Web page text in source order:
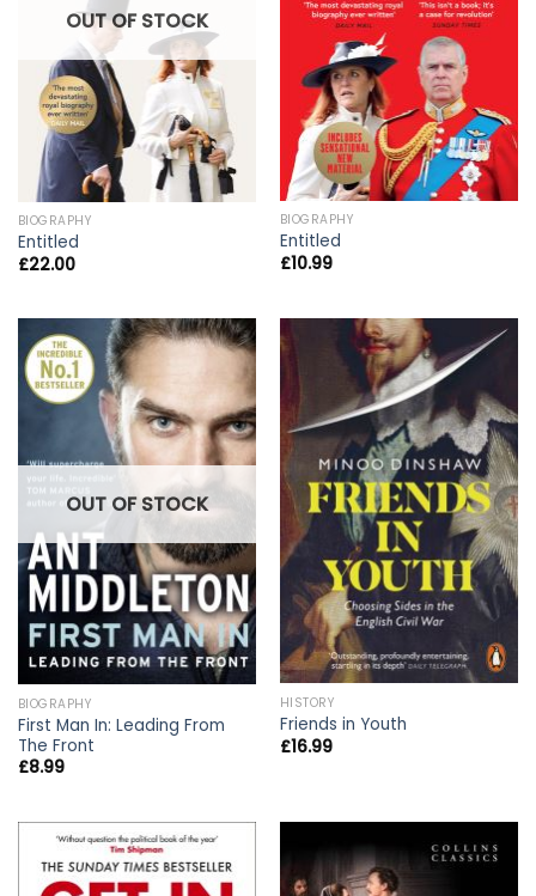
OUT OF STOCK
BIOGRAPHY
Entitled
£22.00
BIOGRAPHY
Entitled
£10.99
OUT OF STOCK
BIOGRAPHY
First Man In: Leading From
The Front
£8.99
HISTORY
Friends in Youth
£16.99